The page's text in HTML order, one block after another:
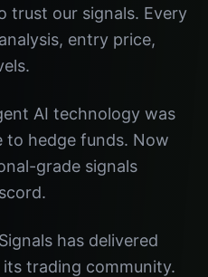
trust our signals. Every
entry price,
AI technology was
to hedge funds. Now
grade signals
has delivered
trading community.